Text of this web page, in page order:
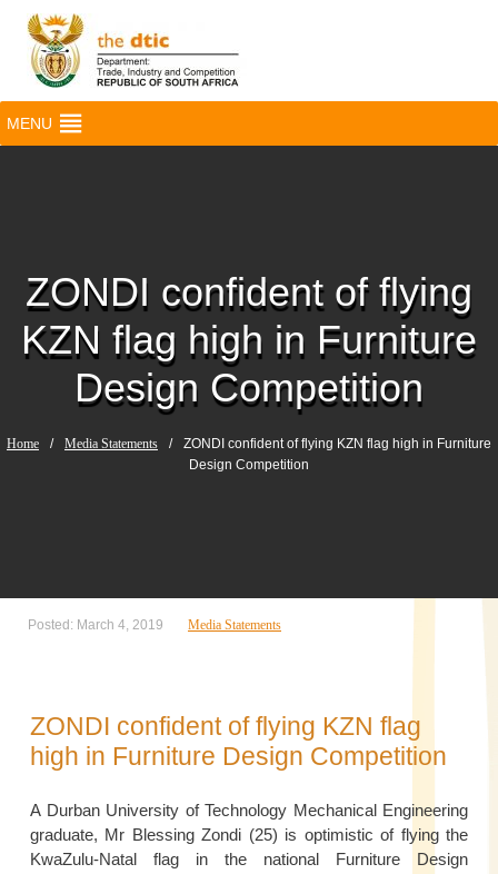
MENU
ZONDI confident of flying
KZN flag high in Furniture
Design Competition
Home / Media Statements /
ZONDI confident of flying KZN flag high in Furniture
Design Competition
Posted: March 4, 2019 Media Statements
ZONDI confident of flying KZN flag
high in Furniture Design Competition
A Durban University of Technology Mechanical Engineering
graduate, Mr Blessing Zondi (25) is optimistic of flying the
KwaZulu-Natal flag in the national Furniture Design